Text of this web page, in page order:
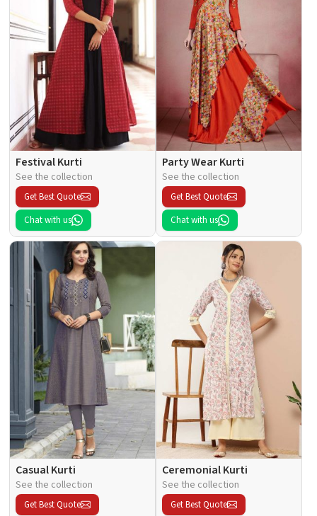
Festival Kurti
See the collection
Get Best Quote
Chat with us
Party Wear Kurti
See the collection
Get Best Quote
Chat with us
Casual Kurti
See the collection
Get Best Quote
Ceremonial Kurti
See the collection
Get Best Quote